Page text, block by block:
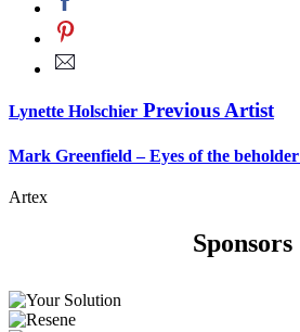
Lynette Holschier Previous Artist
Mark Greenfield – Eyes of the beholder
Artex
Sponsors